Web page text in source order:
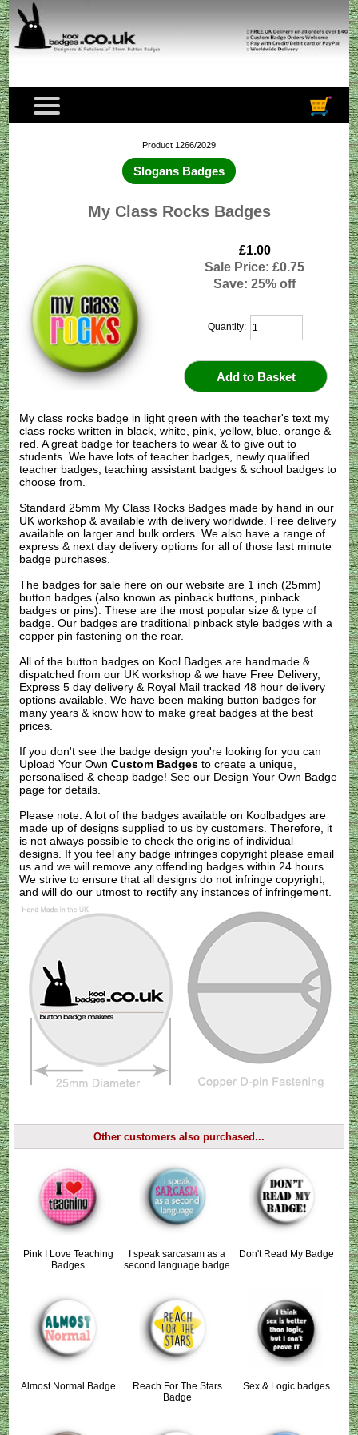
Product 1266/2029
Slogans Badges
My Class Rocks Badges
£1.00
Sale Price: £0.75
Save: 25% off
Quantity:
My class rocks badge in light green with the teacher's text my
class rocks written in black, white, pink, yellow, blue, orange &
red. A great badge for teachers to wear & to give out to
students. We have lots of teacher badges, newly qualified
teacher badges, teaching assistant badges & school badges to
choose from.
Standard 25mm My Class Rocks Badges made by hand in our
UK workshop & available with delivery worldwide. Free delivery
available on larger and bulk orders. We also have a range of
express & next day delivery options for all of those last minute
badge purchases.
The badges for sale here on our website are 1 inch (25mm)
button badges (also known as pinback buttons, pinback
badges or pins). These are the most popular size & type of
badge. Our badges are traditional pinback style badges with a
copper pin fastening on the rear.
All of the button badges on Kool Badges are handmade &
dispatched from our UK workshop & we have Free Delivery,
Express 5 day delivery & Royal Mail tracked 48 hour delivery
options available. We have been making button badges for
many years & know how to make great badges at the best
prices.
If you don't see the badge design you're looking for you can
Upload Your OwnCustom Badges to create a unique,
personalised & cheap badge! See our Design Your Own Badge
page for details.
Please note: A lot of the badges available on Koolbadges are
made up of designs supplied to us by customers. Therefore, it
is not always possible to check the origins of individual
designs. If you feel any badge infringes copyright pleaseemail
us and we will remove any offending badges within 24 hours.
We strive to ensure that all designs do not infringe copyright,
and will do our utmost to rectify any instances of infringement.
Other customers also purchased...
Pink I Love Teaching
Badges
I speak sarcasam as a
second language badge
Don't Read My Badge
Almost Normal Badge
Reach For The Stars
Badge
Sex & Logic badges